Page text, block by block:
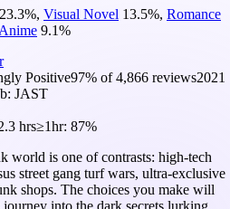
23.3%, Visual Novel 13.5%, Romance
Anime 9.1%
Positive97% of4,866 reviews2021
JAST
hrs≥1hr: 87%
world is one of contrasts: high-tech
street gang turf wars, ultra-exclusive
shops. The choices you make will
into the dark secrets lurking